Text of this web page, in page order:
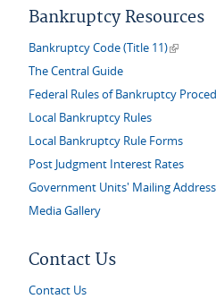
Bankruptcy Resources
Bankruptcy Code (Title 11)(link is
The Central Guide
Federal Rules of Bankruptcy
Local Bankruptcy Rules
Local Bankruptcy Rule Forms
Post Judgment Interest Rates
Government Units' Mailing
Media Gallery
Contact Us
Contact Us